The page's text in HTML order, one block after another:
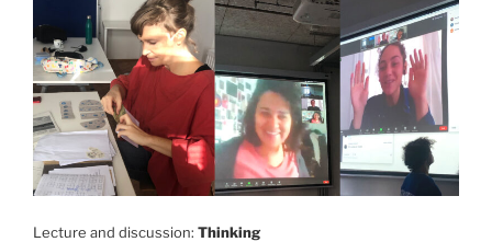
Lecture and discussion: Thinking